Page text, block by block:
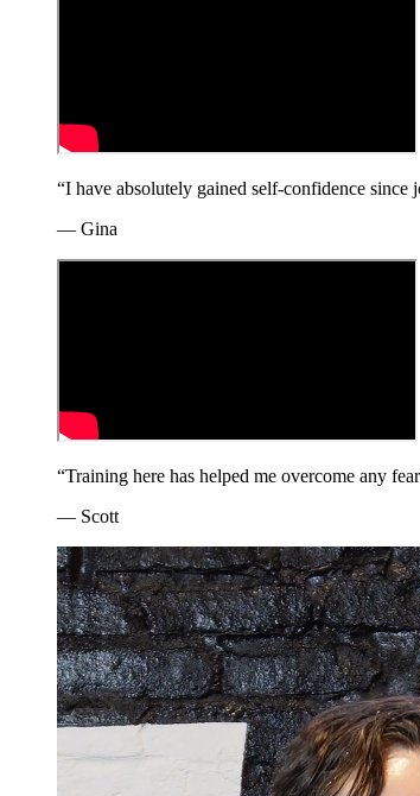
“I have absolutely gained self-confidence
— Gina
“Training here has helped me overcome any
— Scott